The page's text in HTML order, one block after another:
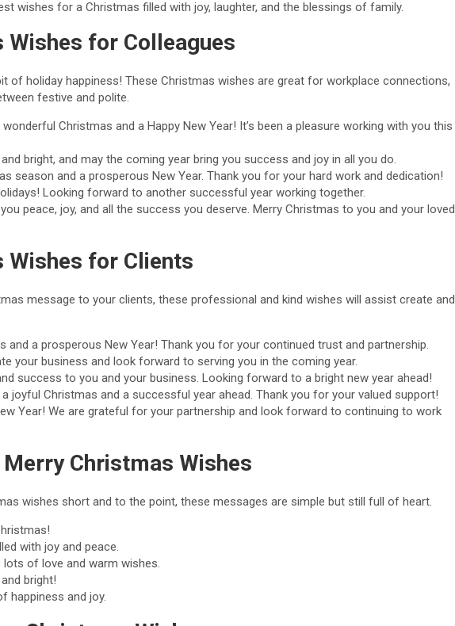
wishes for a Christmas filled with joy, laughter, and the blessings of family.
for Colleagues
of holiday happiness! These Christmas wishes are great for workplace connections,
festive and polite.
Christmas and a Happy New Year! It’s been a pleasure working with you this
bright, and may the coming year bring you success and joy in all you do.
season and a prosperous New Year. Thank you for your hard work and dedication!
Looking forward to another successful year working together.
peace, joy, and all the success you deserve. Merry Christmas to you and your loved
Wishes for Clients
message to your clients, these professional and kind wishes will assist create and
and a prosperous New Year! Thank you for your continued trust and partnership.
your business and look forward to serving you in the coming year.
success to you and your business. Looking forward to a bright new year ahead!
joyful Christmas and a successful year ahead. Thank you for your valued support!
Year! We are grateful for your partnership and look forward to continuing to work
Christmas Wishes
wishes short and to the point, these messages are simple but still full of heart.
with joy and peace.
of love and warm wishes.
bright!
happiness and joy.